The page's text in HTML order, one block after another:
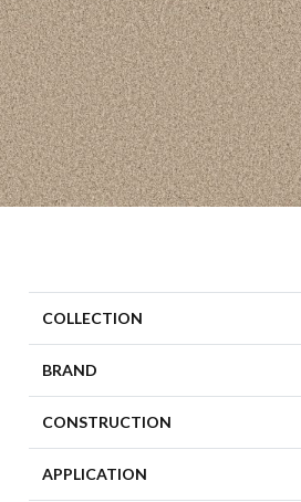
COLLECTION
BRAND
CONSTRUCTION
APPLICATION